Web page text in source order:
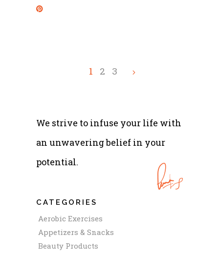
1 2 3
We strive to infuse your life with
an unwavering belief in your
potential.
CATEGORIES
Aerobic Exercises
Appetizers & Snacks
Beauty Products